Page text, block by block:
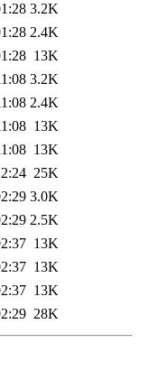
3.2K
2.4K
13K
3.2K
2.4K
13K
13K
25K
3.0K
2.5K
13K
13K
13K
28K